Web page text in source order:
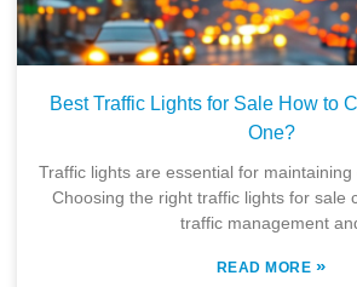
Best Traffic Lights for Sale How to
One?
Traffic lights are essential for maintaining
Choosing the right traffic lights for sale
traffic management
READ MORE »